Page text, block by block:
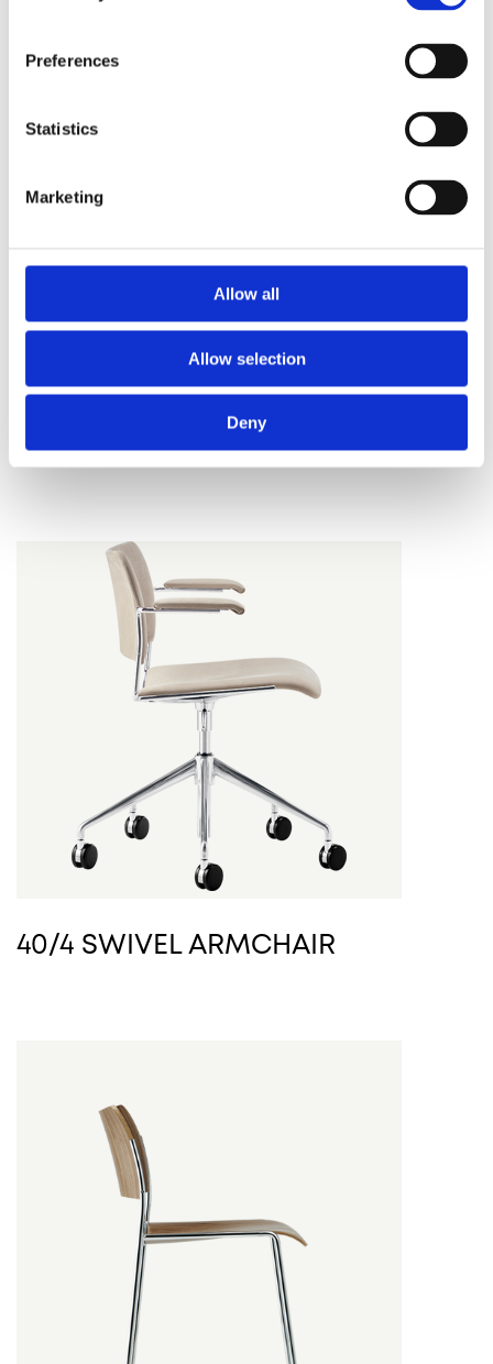
Preferences
Statistics
Marketing
Allow all
Allow selection
Deny
40/4 SWIVEL SIDE CHAIR
40/4 SWIVEL ARMCHAIR